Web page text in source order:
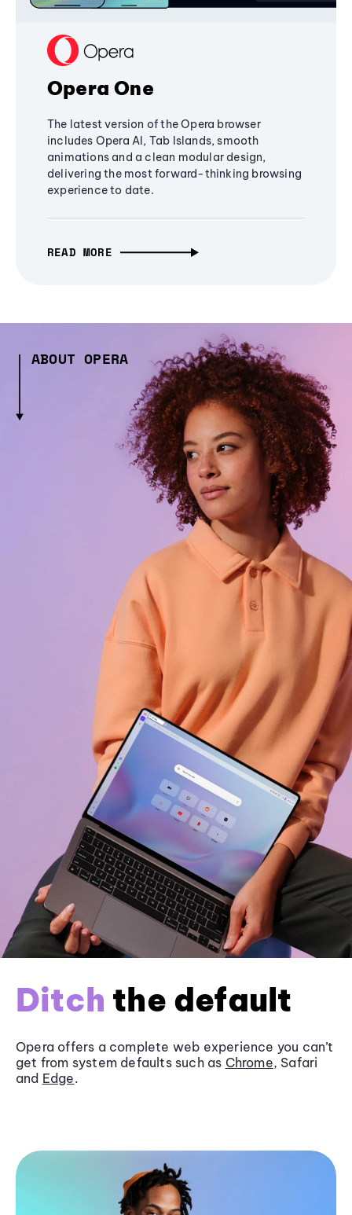
Opera One
The latest version of the Opera browser
includes Opera AI, Tab Islands, smooth
animations and a clean modular design,
delivering the most forward-thinking browsing
experience to date.
READ MORE
ABOUT OPERA
Ditch the default
Opera offers a complete web experience you can’t
get from system defaults such as Chrome, Safari
and Edge.